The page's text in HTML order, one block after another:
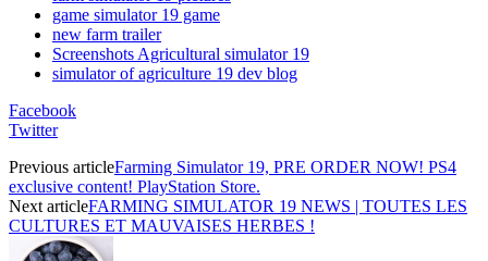
game simulator 19 game
new farm trailer
Screenshots Agricultural simulator 19
simulator of agriculture 19 dev blog
Facebook
Twitter
Previous articleFarming Simulator 19, PRE ORDER NOW! PS4
exclusive content! PlayStation Store.
Next articleFARMING SIMULATOR 19 NEWS | TOUTES LES
CULTURES ET MAUVAISES HERBES !